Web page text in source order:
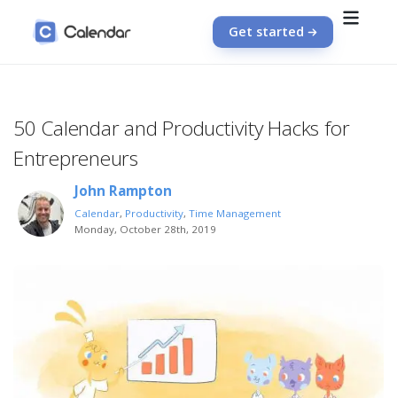
Get started
50 Calendar and Productivity Hacks for
Entrepreneurs
John Rampton
Calendar, Productivity,Time Management
Monday, October 28th, 2019